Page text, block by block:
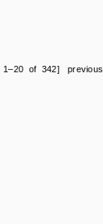
1–20 of 342] previous